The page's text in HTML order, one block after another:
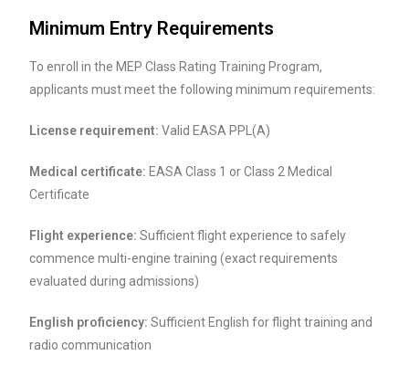
Minimum Entry Requirements
To enroll in the MEP Class Rating Training Program,
applicants must meet the following minimum requirements:
License requirement:Valid EASA PPL(A)
Medical certificate: EASA Class 1 or Class 2 Medical
Certificate
Flight experience: Sufficient flight experience to safely
commence multi-engine training (exact requirements
evaluated during admissions)
English proficiency: Sufficient English for flight training and
radio communication